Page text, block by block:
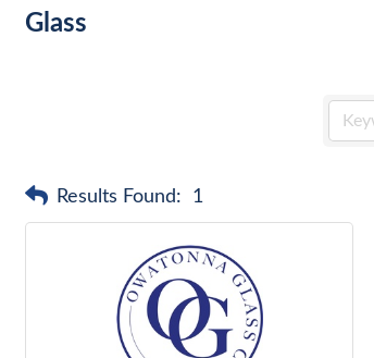
Glass
Results Found: 1